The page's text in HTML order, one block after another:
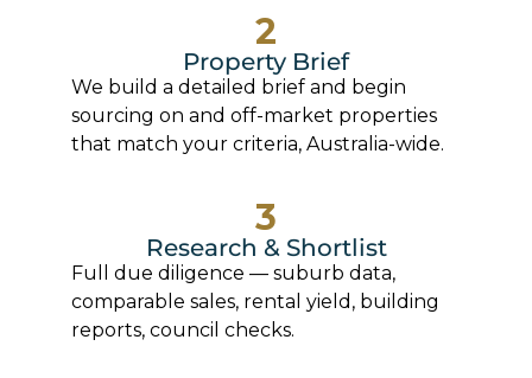
2
Property Brief
We build a detailed brief and begin
sourcing on and off-market properties
that match your criteria, Australia-wide.
3
Research & Shortlist
Full due diligence — suburb data,
comparable sales, rental yield, building
reports, council checks.